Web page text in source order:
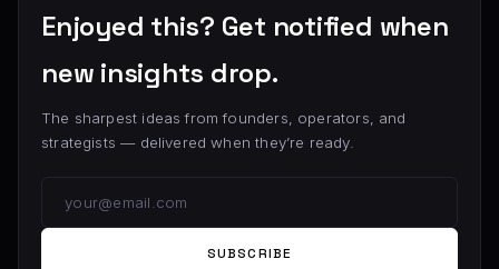
Enjoyed this? Get notified when
new insights drop.
The sharpest ideas from founders, operators, and
strategists — delivered when they’re ready.
SUBSCRIBE